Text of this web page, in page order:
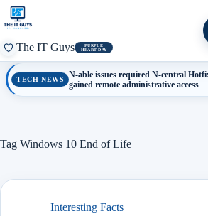
Skip
content
The IT Guys
PURPLE
HEART DAY
TECH NEWS
N-able issues required N-central
gained remote administrative access
Tag Windows 10 End of Life
Interesting Facts